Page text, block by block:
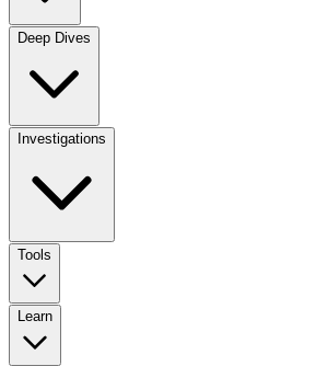
Deep Dives
Investigations
Tools
Learn